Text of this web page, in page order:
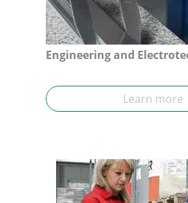
Engineering and
Learn more